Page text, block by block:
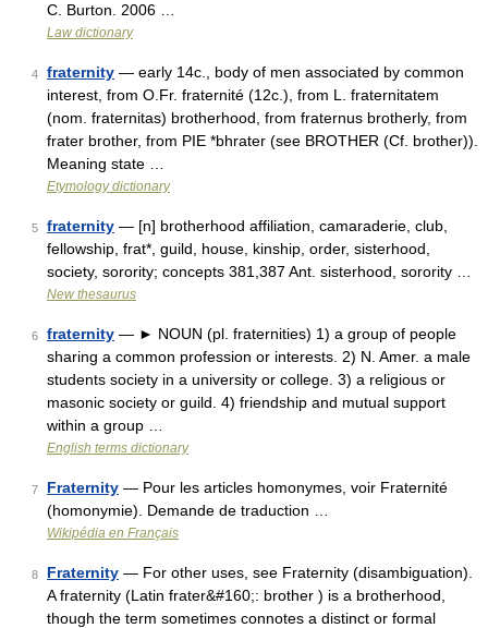
C. Burton. 2006 …
Law dictionary
4 fraternity — early 14c., body of men associated by common
interest, from O.Fr. fraternité (12c.), from L. fraternitatem
(nom. fraternitas) brotherhood, from fraternus brotherly, from
frater brother, from PIE *bhrater (see BROTHER (Cf. brother)).
Meaning state …
Etymology dictionary
5 fraternity — [n] brotherhood affiliation, camaraderie, club,
fellowship, frat*, guild, house, kinship, order, sisterhood,
society, sorority; concepts 381,387 Ant. sisterhood, sorority …
New thesaurus
6 fraternity — ► NOUN (pl. fraternities) 1) a group of people
sharing a common profession or interests. 2) N. Amer. a male
students society in a university or college. 3) a religious or
masonic society or guild. 4) friendship and mutual support
within a group …
English terms dictionary
7 Fraternity — Pour les articles homonymes, voir Fraternité
(homonymie). Demande de traduction …
Wikipédia en Français
8 Fraternity — For other uses, see Fraternity (disambiguation).
A fraternity (Latin frater&#160;: brother ) is a brotherhood,
though the term sometimes connotes a distinct or formal